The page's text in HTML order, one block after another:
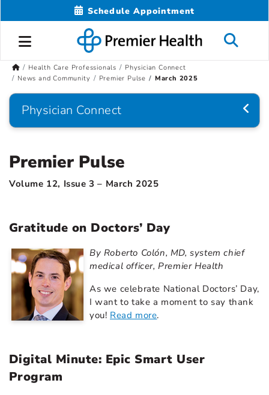
Schedule Appointment
Health Care Professionals
Physician Connect
News and Community
Premier Pulse March 2025
Physician Connect
Premier Pulse
Volume 12, Issue 3 – March 2025
Gratitude on Doctors’ Day
By Roberto Colón, MD, system chief
medical officer, Premier Health
As we celebrate National Doctors’ Day,
I want to take a moment to say thank
you! Read more.
Digital Minute: Epic Smart User
Program